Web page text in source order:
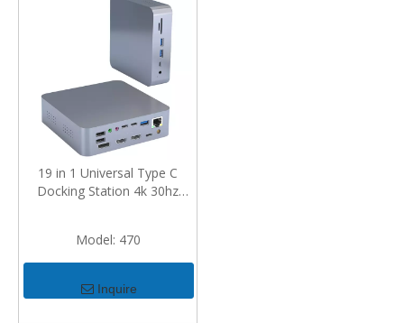
19 in 1 Universal Type C
Docking Station 4k 30hz
Model: 470
Inquire